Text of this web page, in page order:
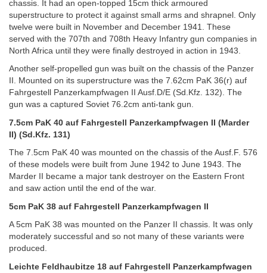
chassis. It had an open-topped 15cm thick armoured
superstructure to protect it against small arms and shrapnel. Only
twelve were built in November and December 1941. These
served with the 707th and 708th Heavy Infantry gun companies in
North Africa until they were finally destroyed in action in 1943.
Another self-propelled gun was built on the chassis of the Panzer
II. Mounted on its superstructure was the 7.62cm PaK 36(r) auf
Fahrgestell Panzerkampfwagen II Ausf.D/E (Sd.Kfz. 132). The
gun was a captured Soviet 76.2cm anti-tank gun.
7.5cm PaK 40 auf Fahrgestell Panzerkampfwagen II (Marder
II) (Sd.Kfz. 131)
The 7.5cm PaK 40 was mounted on the chassis of the Ausf.F. 576
of these models were built from June 1942 to June 1943. The
Marder II became a major tank destroyer on the Eastern Front
and saw action until the end of the war.
5cm PaK 38 auf Fahrgestell Panzerkampfwagen II
A 5cm PaK 38 was mounted on the Panzer II chassis. It was only
moderately successful and so not many of these variants were
produced.
Leichte Feldhaubitze 18 auf Fahrgestell Panzerkampfwagen